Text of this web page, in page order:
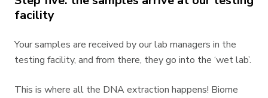
facility
Your samples are received by our lab managers in the
testing facility, and from there, they go into the ‘wet lab’.
This is where all the DNA extraction happens! Biome